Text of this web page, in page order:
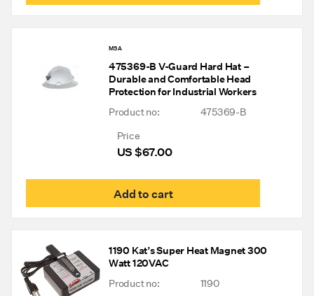
MSA
475369-B V-Guard Hard Hat –
Durable and Comfortable Head
Protection for Industrial Workers
Product no:
475369-B
Price
US $67.00
Add to cart
1190 Kat’s Super Heat Magnet 300
Watt 120VAC
Product no:
1190